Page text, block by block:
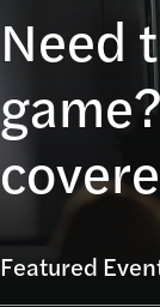
Need
Featured